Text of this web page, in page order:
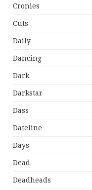
Cronies
Cuts
Daily
Dancing
Dark
Darkstar
Dass
Dateline
Days
Dead
Deadheads